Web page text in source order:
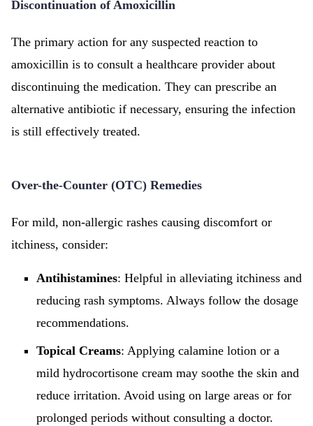
Discontinuation of Amoxicillin
The primary action for any suspected reaction to
amoxicillin is to consult a healthcare provider about
discontinuing the medication. They can prescribe an
alternative antibiotic if necessary, ensuring the infection
is still effectively treated.
Over-the-Counter (OTC) Remedies
For mild, non-allergic rashes causing discomfort or
itchiness, consider:
Antihistamines: Helpful in alleviating itchiness and
reducing rash symptoms. Always follow the dosage
recommendations.
Topical Creams: Applying calamine lotion or a
mild hydrocortisone cream may soothe the skin and
reduce irritation. Avoid using on large areas or for
prolonged periods without consulting a doctor.